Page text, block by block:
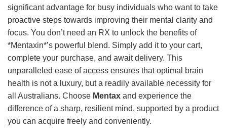
significant advantage for busy individuals who want to take
proactive steps towards improving their mental clarity and
focus. You don’t need an RX to unlock the benefits of
*Mentaxin*’s powerful blend. Simply add it to your cart,
complete your purchase, and await delivery. This
unparalleled ease of access ensures that optimal brain
health is not a luxury, but a readily available necessity for
all Australians. Choose Mentax and experience the
difference of a sharp, resilient mind, supported by a product
you can acquire freely and conveniently.